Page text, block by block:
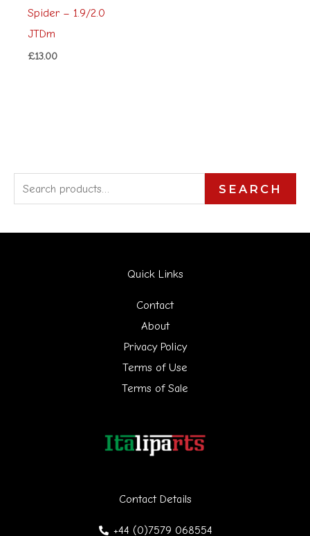
Spider – 1.9/2.0
JTDm
£13.00
e
a
SEARCH
Contact Details
+44 (0)7579 068554
Quick Links
Contact
About
Privacy Policy
Terms of Use
Terms of Sale